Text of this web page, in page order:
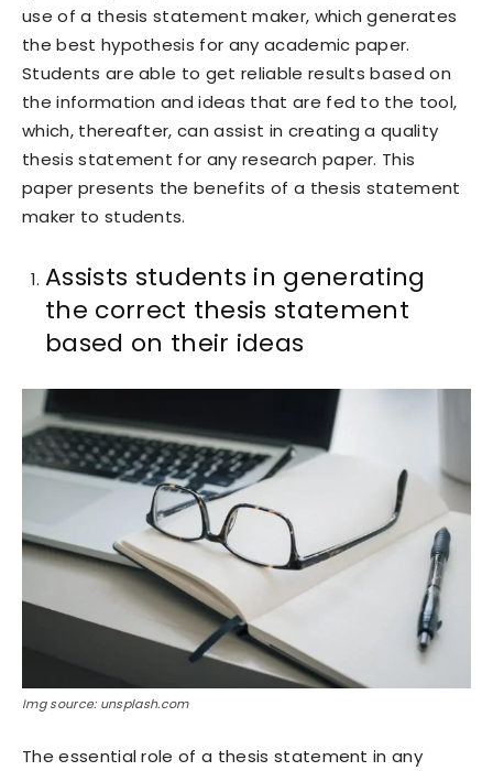
use of a thesis statement maker, which generates
the best hypothesis for any academic paper.
Students are able to get reliable results based on
the information and ideas that are fed to the tool,
which, thereafter, can assist in creating a quality
thesis statement for any research paper. This
paper presents the benefits of a thesis statement
maker to students.
Assists students in generating
the correct thesis statement
based on their ideas
Img source: unsplash.com
The essential role of a thesis statement in any